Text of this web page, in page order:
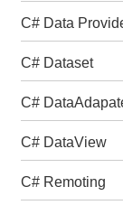
C# Data
C# Dataset
C#
C# DataView
C# Remoting